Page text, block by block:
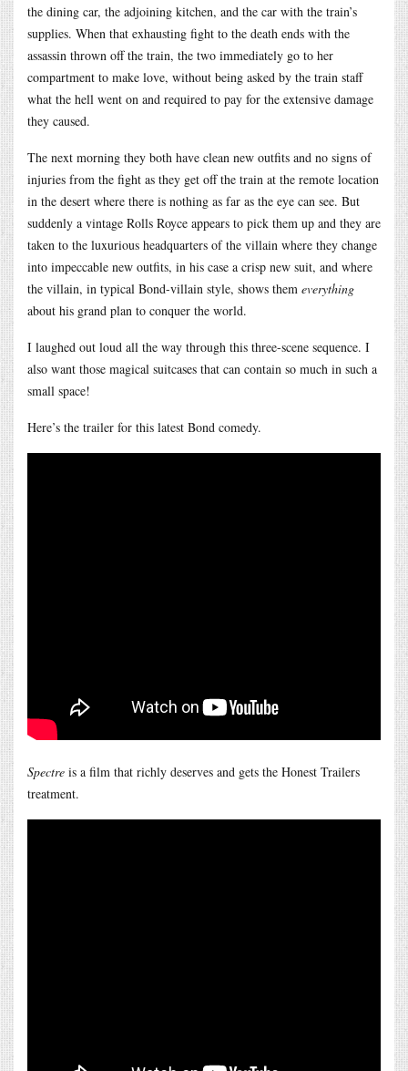
the dining car, the adjoining kitchen, and the car with the train’s
supplies. When that exhausting fight to the death ends with the
assassin thrown off the train, the two immediately go to her
compartment to make love, without being asked by the train staff
what the hell went on and required to pay for the extensive damage
they caused.
The next morning they both have clean new outfits and no signs of
injuries from the fight as they get off the train at the remote location
in the desert where there is nothing as far as the eye can see. But
suddenly a vintage Rolls Royce appears to pick them up and they are
taken to the luxurious headquarters of the villain where they change
into impeccable new outfits, in his case a crisp new suit, and where
the villain, in typical Bond-villain style, shows them everything
about his grand plan to conquer the world.
I laughed out loud all the way through this three-scene sequence. I
also want those magical suitcases that can contain so much in such a
small space!
Here’s the trailer for this latest Bond comedy.
Spectre is a film that richly deserves and gets the Honest Trailers
treatment.